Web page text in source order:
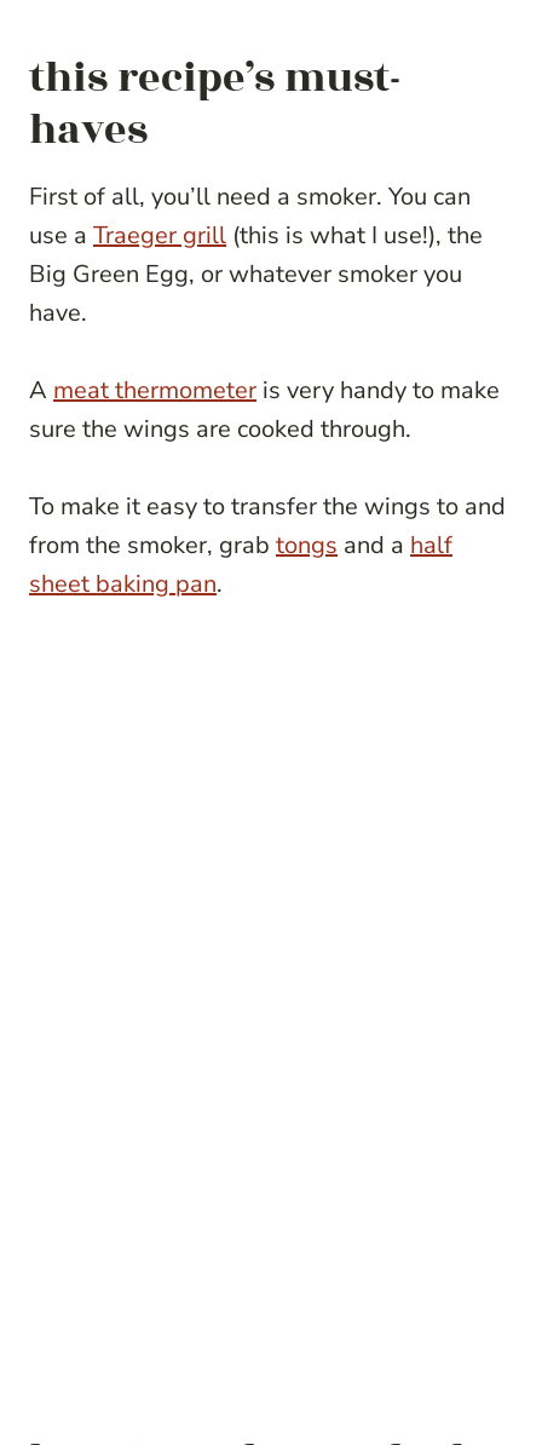
this recipe’s must-
haves
First of all, you’ll need a smoker. You can
use a Traeger grill (this is what I use!), the
Big Green Egg, or whatever smoker you
have.
A meat thermometer is very handy to make
sure the wings are cooked through.
To make it easy to transfer the wings to and
from the smoker, grab tongs and a half
sheet baking pan.